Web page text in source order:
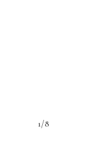
1/8